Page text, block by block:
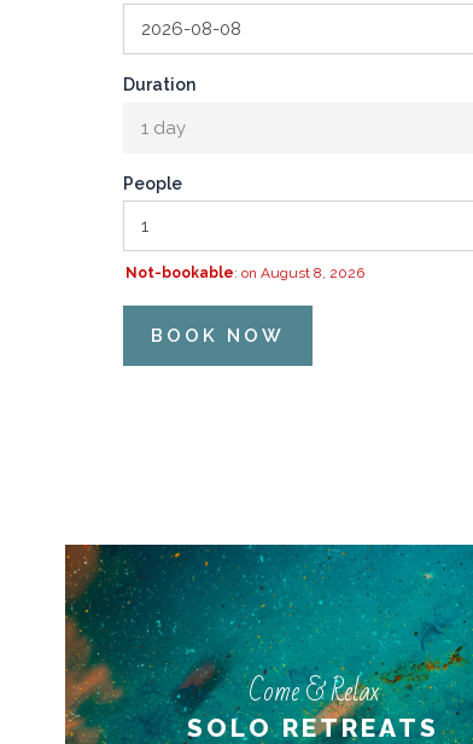
Duration
1 day
People
Not-bookable: on August 8, 2026
BOOK NOW
Come & Relax
SOLO RETREATS
Come & Relax
PERSONAL RETREATS